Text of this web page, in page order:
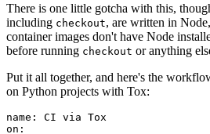
There is one little gotcha with this,
including checkout, are written in
container images don't have Node
before running checkout or anything
Put it all together, and here's the
on Python projects with Tox:
name :
CI via Tox
on :